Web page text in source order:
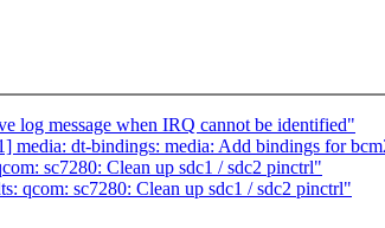
log message when IRQ cannot be identified"
media: dt-bindings: media: Add bindings for
sc7280: Clean up sdc1 / sdc2 pinctrl"
qcom: sc7280: Clean up sdc1 / sdc2 pinctrl"